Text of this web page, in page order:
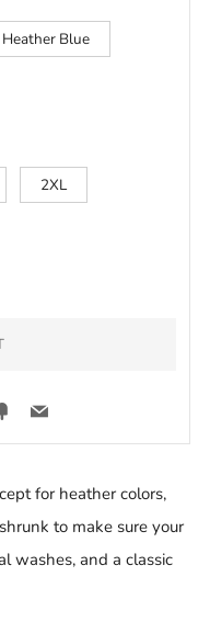
Heather Blue
2XL
FancyEmail
for heather colors,
to make sure your
washes, and a classic